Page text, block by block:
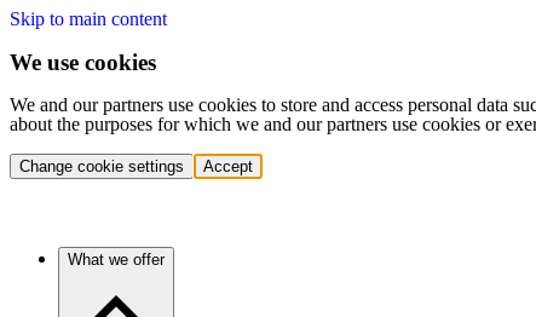
Skip to main content
We use cookies
We and our partners use cookies to store and access personal data
about the purposes for which we and our partners use cookies or
Change cookie settings Accept
What we offer